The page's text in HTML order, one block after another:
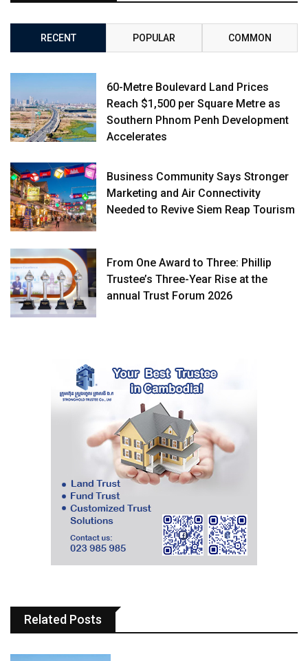
RECENT POPULAR COMMON
60-Metre Boulevard Land Prices
Reach $1,500 per Square Metre as
Southern Phnom Penh Development
Accelerates
Business Community Says Stronger
Marketing and Air Connectivity
Needed to Revive Siem Reap Tourism
From One Award to Three: Phillip
Trustee’s Three-Year Rise at the
annual Trust Forum 2026
Related Posts